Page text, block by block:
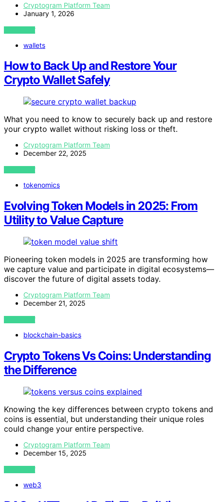
Cryptogram Platform Team
January 1, 2026
VIEW POST
wallets
How to Back Up and Restore Your
Crypto Wallet Safely
What you need to know to securely back up and restore
your crypto wallet without risking loss or theft.
Cryptogram Platform Team
December 22, 2025
VIEW POST
tokenomics
Evolving Token Models in 2025: From
Utility to Value Capture
Pioneering token models in 2025 are transforming how
we capture value and participate in digital ecosystems—
discover the future of digital assets today.
Cryptogram Platform Team
December 21, 2025
VIEW POST
blockchain-basics
Crypto Tokens Vs Coins: Understanding
the Difference
Knowing the key differences between crypto tokens and
coins is essential, but understanding their unique roles
could change your entire perspective.
Cryptogram Platform Team
December 15, 2025
VIEW POST
web3